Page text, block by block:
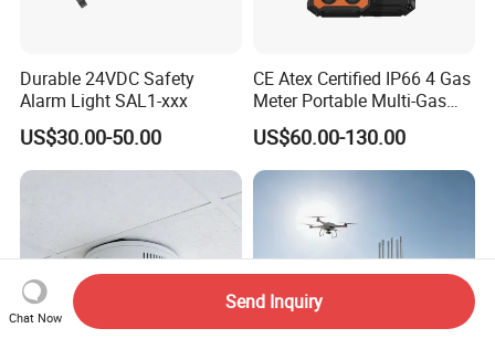
Durable 24VDC Safety
Alarm Light SAL1-xxx
US$30.00-50.00
CE Atex Certified IP66 4 Gas
Meter Portable Multi-Gas
Detector Lel, Co, H2s, O2
US$60.00-130.00
Chat Now
Send Inquiry